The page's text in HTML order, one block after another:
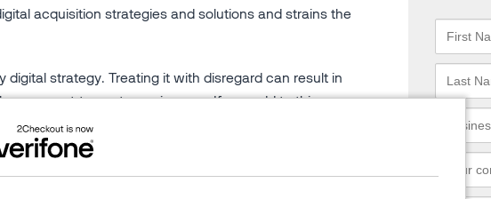
acquisition strategies and solutions and strains the
strategy. Treating it with disregard can result in
prospect-to-customer journey. If you add to this a
legacy solution, the lack of visibility and control will
commerce.